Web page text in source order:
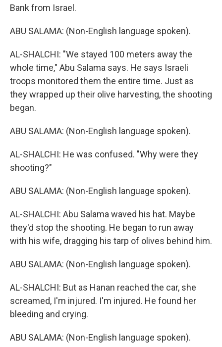
Bank from Israel.
ABU SALAMA: (Non-English language spoken).
AL-SHALCHI: "We stayed 100 meters away the
whole time," Abu Salama says. He says Israeli
troops monitored them the entire time. Just as
they wrapped up their olive harvesting, the shooting
began.
ABU SALAMA: (Non-English language spoken).
AL-SHALCHI: He was confused. "Why were they
shooting?"
ABU SALAMA: (Non-English language spoken).
AL-SHALCHI: Abu Salama waved his hat. Maybe
they'd stop the shooting. He began to run away
with his wife, dragging his tarp of olives behind him.
ABU SALAMA: (Non-English language spoken).
AL-SHALCHI: But as Hanan reached the car, she
screamed, I'm injured. I'm injured. He found her
bleeding and crying.
ABU SALAMA: (Non-English language spoken).